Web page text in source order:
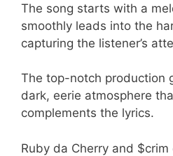
The song starts with a
smoothly leads into the
capturing the listener’s
The top-notch production
dark, eerie atmosphere
complements the lyrics.
Ruby da Cherry and